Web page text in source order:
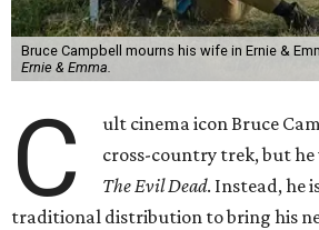
Bruce Campbell mourns his wife in Ernie &
Ernie & Emma.
C
ult cinema icon Bruce
cross-country trek, but he
The Evil Dead. Instead, he
traditional distribution to bring his